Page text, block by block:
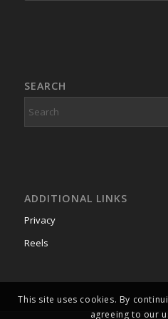
SEARCH
ADDITIONAL LINKS
Privacy
Reels
This site uses cookies. By
agreeing to our